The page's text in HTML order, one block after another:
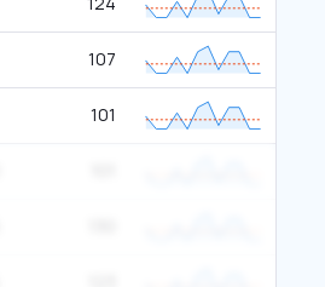
107
101